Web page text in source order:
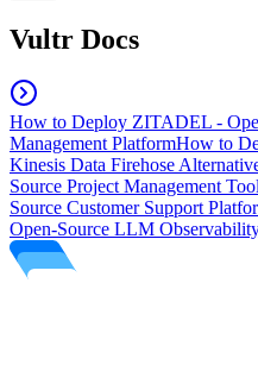
Vultr Docs
How to Deploy ZITADEL -
Management PlatformHow to
Kinesis Data Firehose
Source Project Management
Source Customer Support
Open-Source LLM